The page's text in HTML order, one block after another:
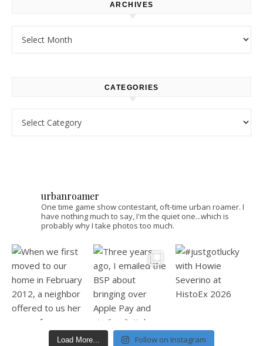
ARCHIVES
CATEGORIES
urbanroamer
One time game show contestant, oft-time urban roamer. I
have nothing much to say, I'm the quiet one...which is
probably why I take photos too much.
Load More... Follow on Instagram